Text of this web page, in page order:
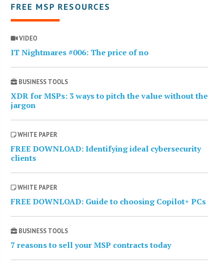
FREE MSP RESOURCES
VIDEO
IT Nightmares #006: The price of no
BUSINESS TOOLS
XDR for MSPs: 3 ways to pitch the value without the
jargon
WHITE PAPER
FREE DOWNLOAD: Identifying ideal cybersecurity
clients
WHITE PAPER
FREE DOWNLOAD: Guide to choosing Copilot+ PCs
BUSINESS TOOLS
7 reasons to sell your MSP contracts today